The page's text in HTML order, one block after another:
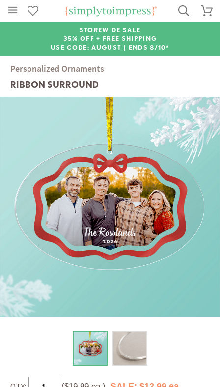
STOREWIDE SALE
35% OFF + FREE SHIPPING
USE CODE: AUGUST | ENDS 8/10*
Personalized Ornaments
RIBBON SURROUND